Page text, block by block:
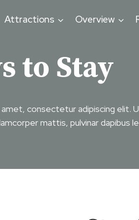
Attractions Overview
to Stay
consectetur adipiscing elit.
mattis, pulvinar dapibus